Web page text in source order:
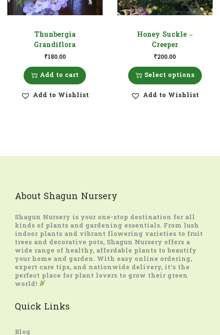
Thunbergia
Grandiflora
₹180.00
Add to cart
Add to Wishlist
Honey Suckle –
Creeper
₹200.00
Select options
Add to Wishlist
About Shagun Nursery
Shagun Nursery is your one-stop destination for all
kinds of plants and gardening essentials. From lush
indoor plants and vibrant flowering varieties to fruit
trees and decorative pots, Shagun Nursery offers a
wide range of healthy, affordable plants to beautify
your home and garden. With easy online ordering,
expert care tips, and nationwide delivery, it’s the
perfect place for plant lovers to grow their green
world!
Quick Links
Blog